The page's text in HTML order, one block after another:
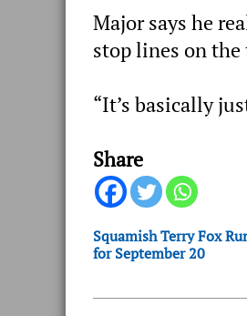
Major says he
stop lines on the
“It’s basically
Share
Squamish Terry Fox
for September 20